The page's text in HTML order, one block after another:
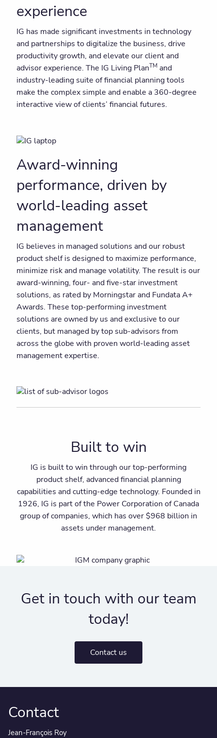
experience
IG has made significant investments in technology
and partnerships to digitalize the business, drive
productivity growth, and elevate our client and
advisor experience. The IG Living PlanTM and
industry-leading suite of financial planning tools
make the complex simple and enable a 360-degree
interactive view of clients’ financial futures.
Award-winning
performance, driven by
world-leading asset
management
IG believes in managed solutions and our robust
product shelf is designed to maximize performance,
minimize risk and manage volatility. The result is our
award-winning, four- and five-star investment
solutions, as rated by Morningstar and Fundata A+
Awards. These top-performing investment
solutions are owned by us and exclusive to our
clients, but managed by top sub-advisors from
across the globe with proven world-leading asset
management expertise.
Built to win
IG is built to win through our top-performing
product shelf, advanced financial planning
capabilities and cutting-edge technology. Founded in
1926, IG is part of the Power Corporation of Canada
group of companies, which has over $968 billion in
assets under management.
Get in touch with our team
today!
Contact us
Contact
Jean-François Roy